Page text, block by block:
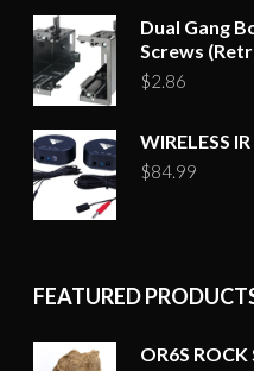
Dual Gang
Screws
$2.86
WIRELESS
$84.99
FEATURED
OR6S